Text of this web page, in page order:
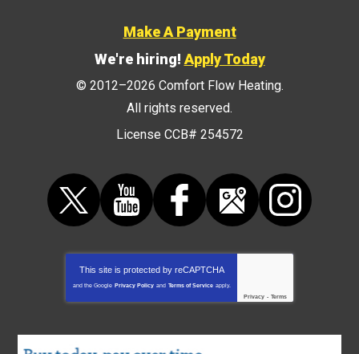
Make A Payment
We're hiring! Apply Today
© 2012–2026 Comfort Flow Heating.
All rights reserved.
License CCB# 254572
This site is protected by reCAPTCHA
and the Google Privacy Policy and Terms of Service apply.
Privacy - Terms